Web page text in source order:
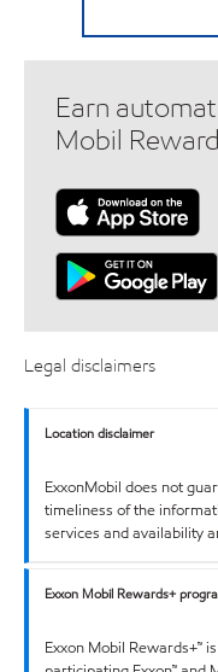
Earn
Mobil
Legal disclaimers
Location disclaimer
ExxonMobil does not
timeliness of the
services and availability
Exxon Mobil Rewards+
Exxon Mobil Rewards+™